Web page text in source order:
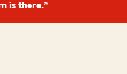
is there.®